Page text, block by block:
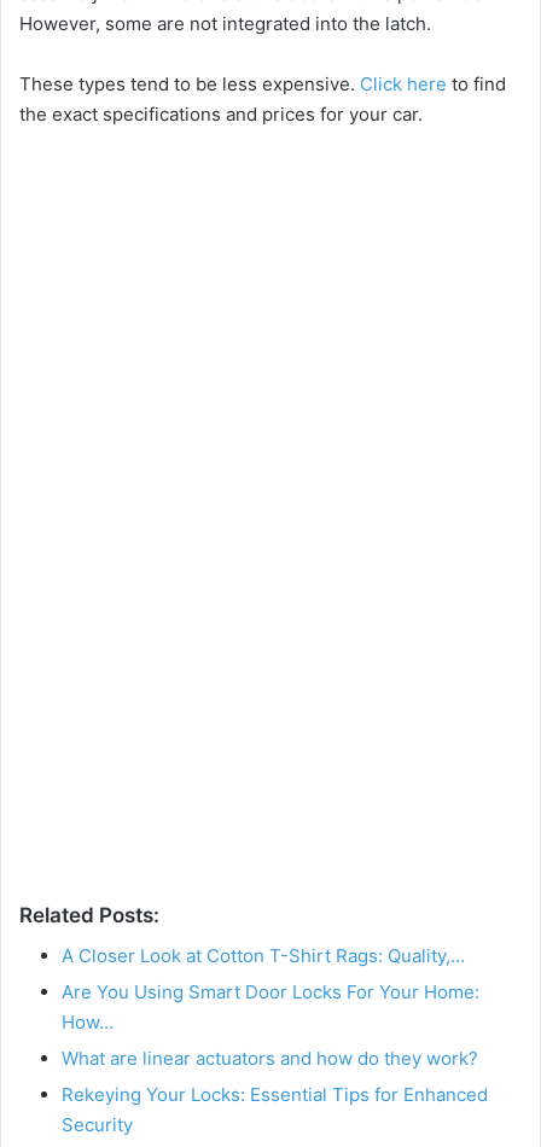
However, some are not integrated into the latch.
These types tend to be less expensive. Click here to find
the exact specifications and prices for your car.
Related Posts:
A Closer Look at Cotton T-Shirt Rags: Quality,…
Are You Using Smart Door Locks For Your Home:
How…
What are linear actuators and how do they work?
Rekeying Your Locks: Essential Tips for Enhanced
Security